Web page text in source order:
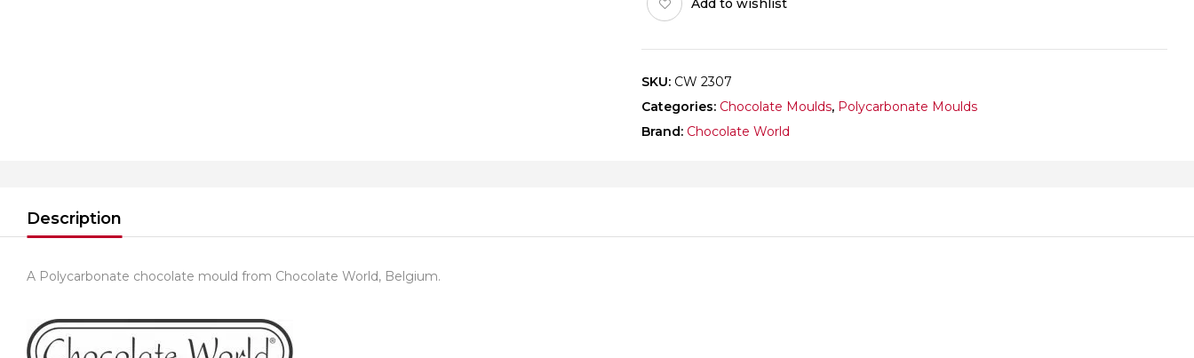
SKU: CW 2307
Categories: Chocolate Moulds, Polycarbonate Moulds
Brand: Chocolate World
Description
A Polycarbonate chocolate mould from Chocolate World, Belgium.